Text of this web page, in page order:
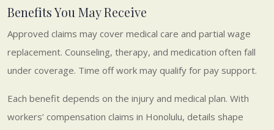
Benefits You May Receive
Approved claims may cover medical care and partial wage
replacement. Counseling, therapy, and medication often fall
under coverage. Time off work may qualify for pay support.
Each benefit depends on the injury and medical plan. With
workers’ compensation claims in Honolulu, details shape